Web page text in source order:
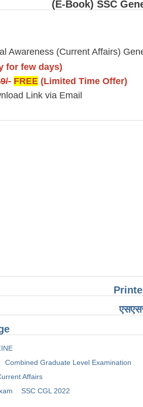
(E-Book) SSC
Awareness (Current Affairs)
for few days)
FREE (Limited Time Offer)
Link via Email
Combined Graduate Level Examination
Affairs
SSC CGL 2022